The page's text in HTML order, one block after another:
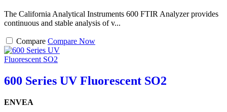
The California Analytical Instruments 600 FTIR Analyzer provides
continuous and stable analysis of v...
Compare Compare Now
600 Series UV Fluorescent SO2
ENVEA